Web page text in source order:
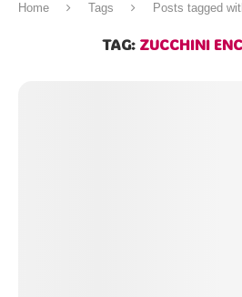
Home Tags Posts tagged
TAG: ZUCCHINI